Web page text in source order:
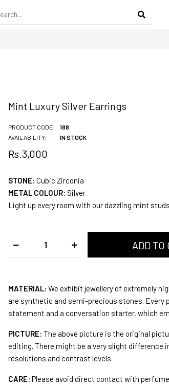
Mint Luxury Silver Earrings
PRODUCT CODE:
AVAILABILITY:
188
IN STOCK
Rs.3,000
STONE: Cubic Zirconia
METAL COLOUR: Silver
Light up every room with our dazzling mint
MATERIAL: We exhibit jewellery of extremely
are synthetic and semi-precious stones. Every
statement and a conversation starter, which
PICTURE: The above picture is the original
editing. There might be a very slight difference
resolutions and contrast levels.
CARE: Please avoid direct contact with